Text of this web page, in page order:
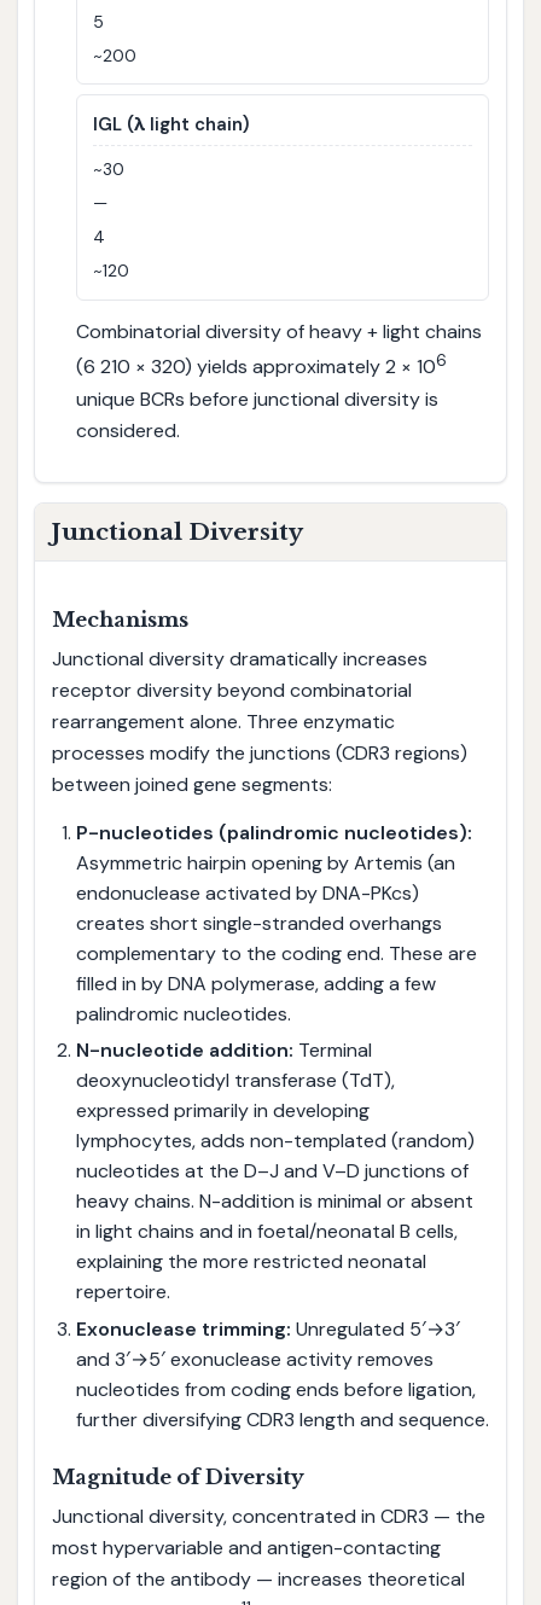
5
~200
IGL (λ light chain)
~30
—
4
~120
Combinatorial diversity of heavy + light chains
(6 210 × 320) yields approximately 2 × 106
unique BCRs before junctional diversity is
considered.
Junctional Diversity
Mechanisms
Junctional diversity dramatically increases
receptor diversity beyond combinatorial
rearrangement alone. Three enzymatic
processes modify the junctions (CDR3 regions)
between joined gene segments:
P-nucleotides (palindromic nucleotides):
Asymmetric hairpin opening by Artemis (an
endonuclease activated by DNA-PKcs)
creates short single-stranded overhangs
complementary to the coding end. These are
filled in by DNA polymerase, adding a few
palindromic nucleotides.
N-nucleotide addition: Terminal
deoxynucleotidyl transferase (TdT),
expressed primarily in developing
lymphocytes, adds non-templated (random)
nucleotides at the D–J and V–D junctions of
heavy chains. N-addition is minimal or absent
in light chains and in foetal/neonatal B cells,
explaining the more restricted neonatal
repertoire.
Exonuclease trimming: Unregulated 5′→3′
and 3′→5′ exonuclease activity removes
nucleotides from coding ends before ligation,
further diversifying CDR3 length and sequence.
Magnitude of Diversity
Junctional diversity, concentrated in CDR3 — the
most hypervariable and antigen-contacting
region of the antibody — increases theoretical